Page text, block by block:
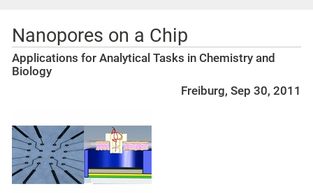
Nanopores on a Chip
Applications for Analytical Tasks in Chemistry and
Biology
Freiburg, Sep 30, 2011